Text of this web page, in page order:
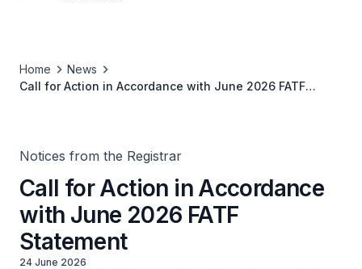
Home
News
Call for Action in Accordance with June 2026 FATF
Notices from the Registrar
Call for Action in Accordance
with June 2026 FATF
Statement
24 June 2026